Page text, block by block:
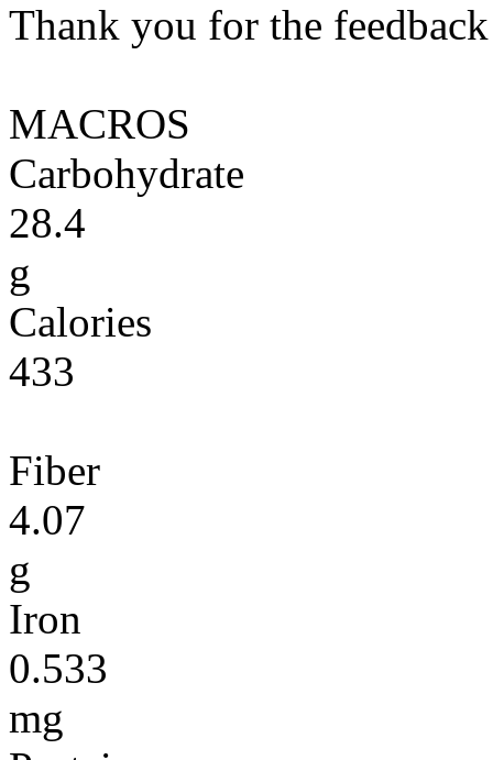
Thank you for the
MACROS
Carbohydrate
28.4
g
Calories
433
Fiber
4.07
g
Iron
0.533
mg